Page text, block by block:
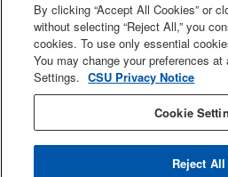
SJSU Online
Proudly a part of the CSU
By clicking “Accept All Cookies” or
without selecting “Reject All,” you
cookies. To use only essential
You may change your preferences
Settings. CSU Privacy Notice
Cookie
Reject All